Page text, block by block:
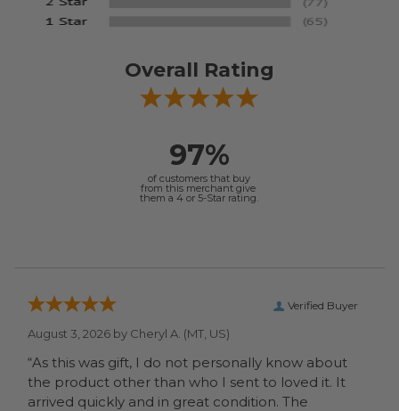
Overall Rating
97%
of customers that buy
from this merchant give
them a 4 or 5-Star rating.
Verified Buyer
August 3, 2026 by Cheryl A. (MT, US)
“As this was gift, I do not personally know about
the product other than who I sent to loved it. It
arrived quickly and in great condition. The